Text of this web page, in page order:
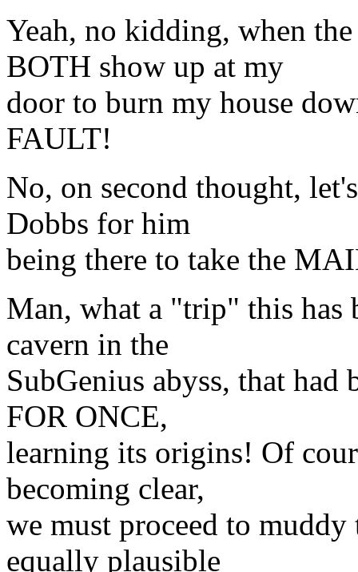
Yeah, no kidding, when
BOTH show up at my
door to burn my house
FAULT!
No, on second thought,
Dobbs for him
being there to take the
Man, what a "trip" this has
cavern in the
SubGenius abyss, that had
FOR ONCE,
learning its origins! Of
becoming clear,
we must proceed to
equally plausible